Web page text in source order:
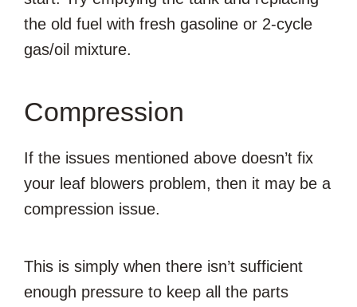
the old fuel with fresh gasoline or 2-cycle
gas/oil mixture.
Compression
If the issues mentioned above doesn’t fix
your leaf blowers problem, then it may be a
compression issue.
This is simply when there isn’t sufficient
enough pressure to keep all the parts